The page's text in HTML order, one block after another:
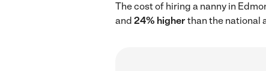
The cost of hiring a nanny in
and 24% higherthan the national